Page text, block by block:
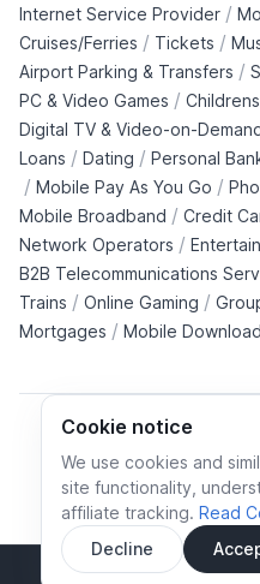
Cookie notice
We use cookies and
site functionality,
affiliate tracking. Read
Decline
Internet Service Provider /
Cruises/Ferries / Tickets /
Airport Parking & Transfers /
PC & Video Games /
Digital TV & Video-on-
Loans / Dating / Personal
/ Mobile Pay As You Go /
Mobile Broadband / Credit
Network Operators /
B2B Telecommunications
Trains / Online Gaming /
Mortgages / Mobile
Cookie policy Cookies
Terms
© All